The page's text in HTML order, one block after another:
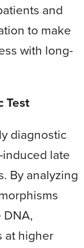
and
to make
with long-
Test
diagnostic
late
By analyzing
DNA,
at higher